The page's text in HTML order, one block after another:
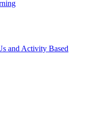
and Activity Based